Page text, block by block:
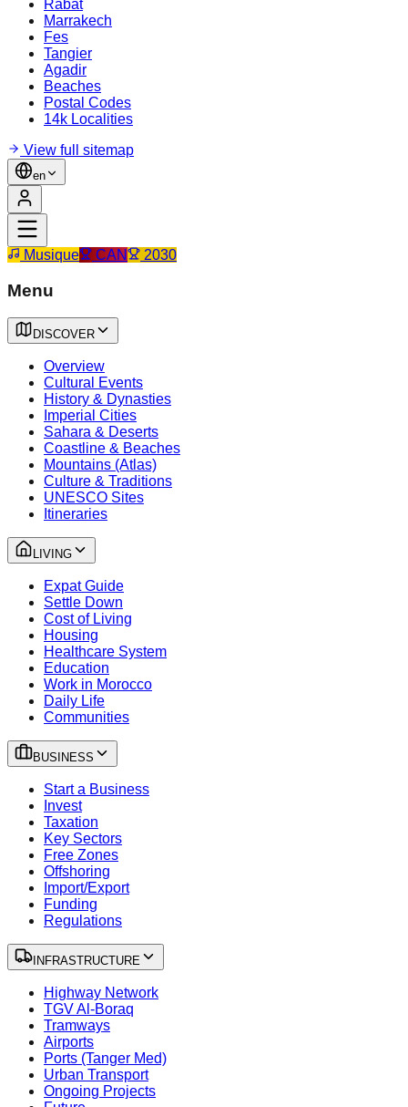
Rabat
Marrakech
Fes
Tangier
Agadir
Beaches
Postal Codes
14k Localities
View full sitemap
en
Musique CAN 2030
Menu
DISCOVER
Overview
Cultural Events
History & Dynasties
Imperial Cities
Sahara & Deserts
Coastline & Beaches
Mountains (Atlas)
Culture & Traditions
UNESCO Sites
Itineraries
LIVING
Expat Guide
Settle Down
Cost of Living
Housing
Healthcare System
Education
Work in Morocco
Daily Life
Communities
BUSINESS
Start a Business
Invest
Taxation
Key Sectors
Free Zones
Offshoring
Import/Export
Funding
Regulations
INFRASTRUCTURE
Highway Network
TGV Al-Boraq
Tramways
Airports
Ports (Tanger Med)
Urban Transport
Ongoing Projects